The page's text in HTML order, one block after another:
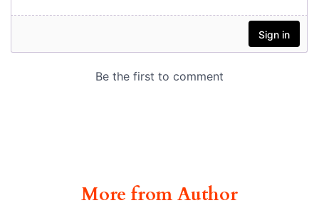
More from Author